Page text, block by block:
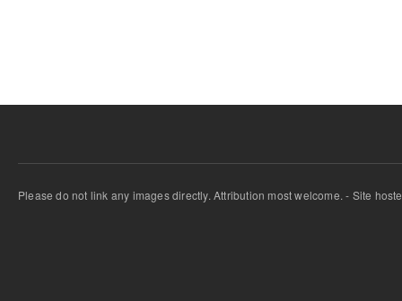
Please do not link any images directly. Attribution most welcome. - Site